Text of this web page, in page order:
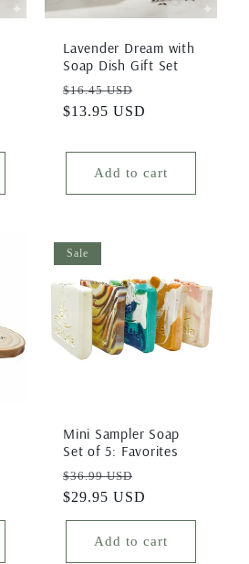
Lavender Dream with
Soap Dish Gift Set
Regular
price
$16.45 USD
price
$13.95 USD
Add to cart
Sale
Mini Sampler Soap
Set of 5: Favorites
Regular
price
$36.99 USD
price
$29.95 USD
Add to cart